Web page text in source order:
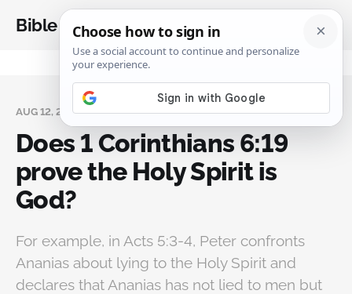
Bible Analysis
AUG 12, 2024
Does 1 Corinthians 6:19
prove the Holy Spirit is
God?
For example, in Acts 5:3-4, Peter confronts
Ananias about lying to the Holy Spirit and
declares that Ananias has not lied to men but